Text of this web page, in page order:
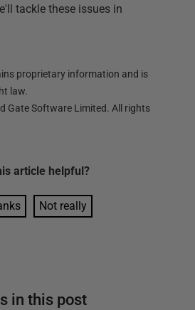
tackle these issues in
proprietary information and is
law.
Gate Software Limited. All rights
article helpful?
Not really
in this post